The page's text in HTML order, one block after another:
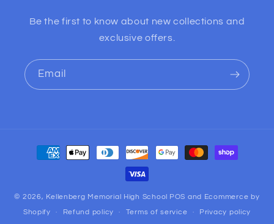
Be the first to know about new collections and
exclusive offers.
Email
Payment
methods
© 2026, Kellenberg Memorial High School POS and Ecommerce by
Shopify Refund policy Terms of service Privacy policy